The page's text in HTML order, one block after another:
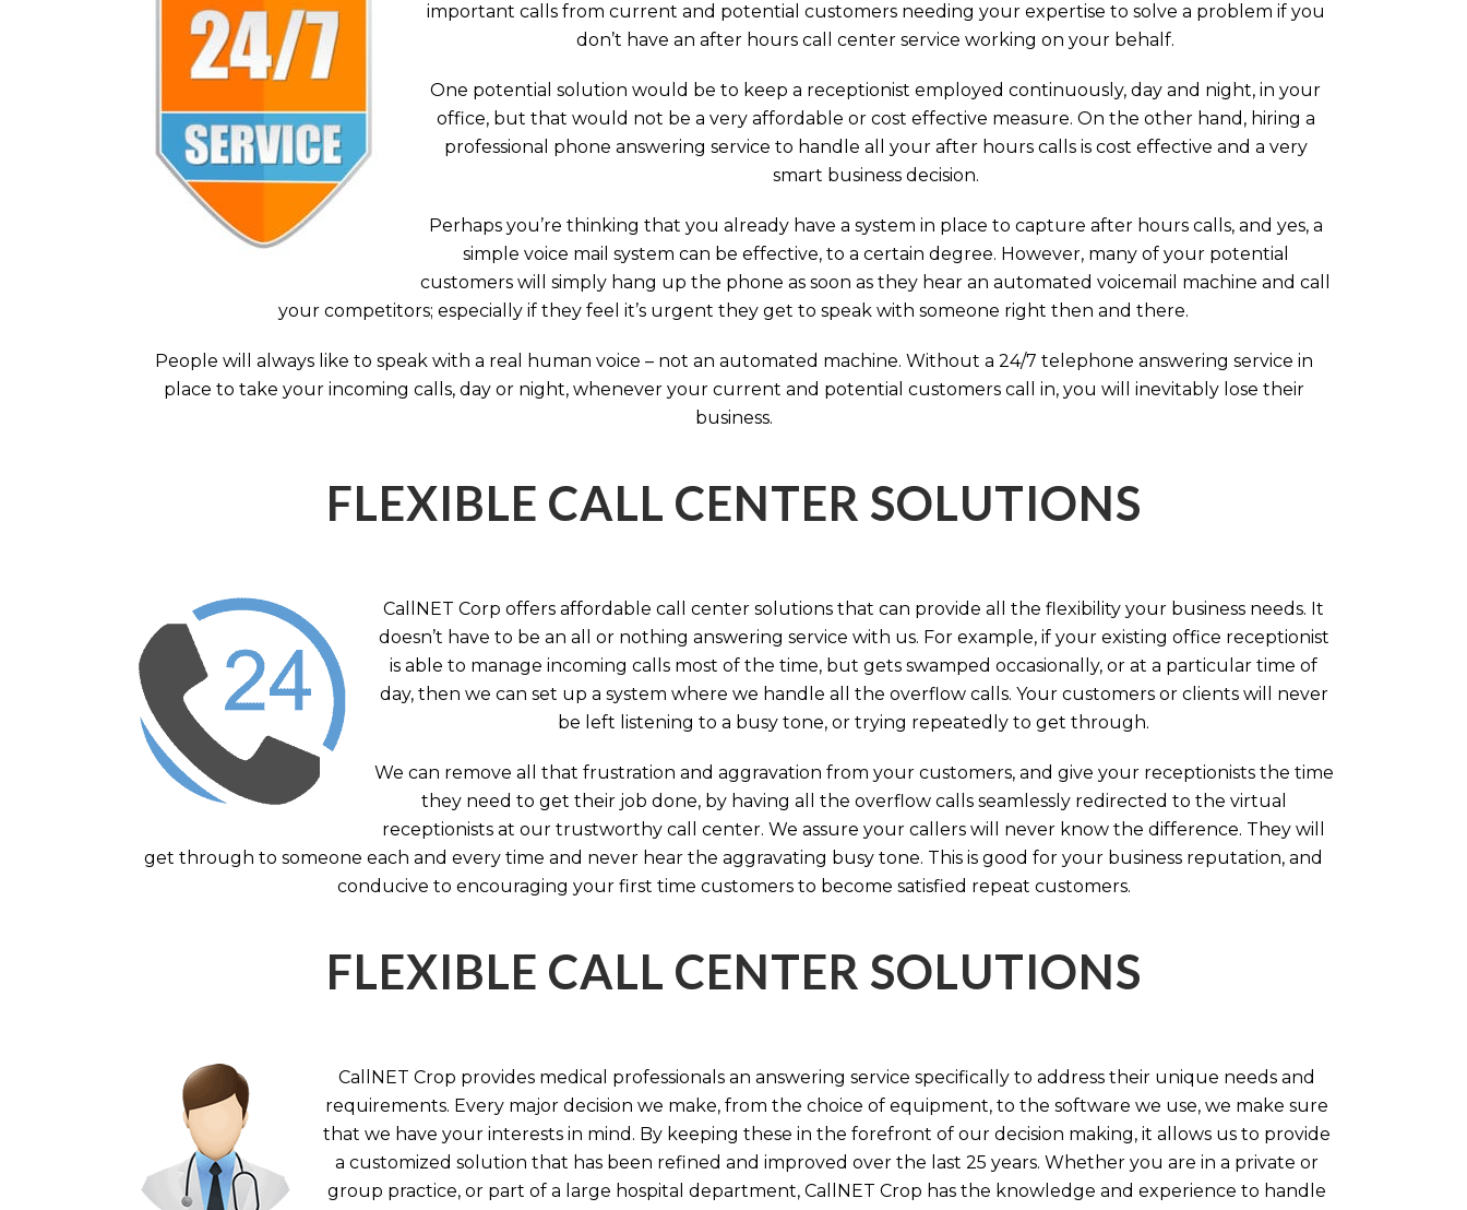
important calls from current and potential customers needing your expertise to solve a problem if you
don’t have an after hours call center service working on your behalf.
One potential solution would be to keep a receptionist employed continuously, day and night, in your
office, but that would not be a very affordable or cost effective measure. On the other hand, hiring a
professional phone answering service to handle all your after hours calls is cost effective and a very
smart business decision.
Perhaps you’re thinking that you already have a system in place to capture after hours calls, and yes, a
simple voice mail system can be effective, to a certain degree. However, many of your potential
customers will simply hang up the phone as soon as they hear an automated voicemail machine and call
your competitors; especially if they feel it’s urgent they get to speak with someone right then and there.
People will always like to speak with a real human voice – not an automated machine. Without a 24/7 telephone answering service in
place to take your incoming calls, day or night, whenever your current and potential customers call in, you will inevitably lose their
business.
FLEXIBLE CALL CENTER SOLUTIONS
CallNET Corp offers affordable call center solutions that can provide all the flexibility your business needs. It
doesn’t have to be an all or nothing answering service with us. For example, if your existing office receptionist
is able to manage incoming calls most of the time, but gets swamped occasionally, or at a particular time of
day, then we can set up a system where we handle all the overflow calls. Your customers or clients will never
be left listening to a busy tone, or trying repeatedly to get through.
We can remove all that frustration and aggravation from your customers, and give your receptionists the time
they need to get their job done, by having all the overflow calls seamlessly redirected to the virtual
receptionists at our trustworthy call center. We assure your callers will never know the difference. They will
get through to someone each and every time and never hear the aggravating busy tone. This is good for your business reputation, and
conducive to encouraging your first time customers to become satisfied repeat customers.
FLEXIBLE CALL CENTER SOLUTIONS
CallNET Crop provides medical professionals an answering service specifically to address their unique needs and
requirements. Every major decision we make, from the choice of equipment, to the software we use, we make sure
that we have your interests in mind. By keeping these in the forefront of our decision making, it allows us to provide
a customized solution that has been refined and improved over the last 25 years. Whether you are in a private or
group practice, or part of a large hospital department, CallNET Crop has the knowledge and experience to handle